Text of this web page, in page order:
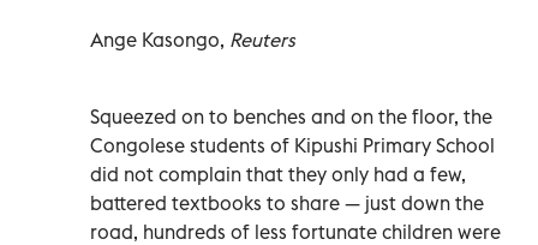
Ange Kasongo, Reuters
Squeezed on to benches and on the floor, the
Congolese students of Kipushi Primary School
did not complain that they only had a few,
battered textbooks to share — just down the
road, hundreds of less fortunate children were